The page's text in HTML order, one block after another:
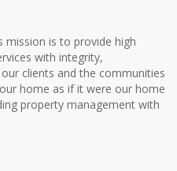
mission is to provide high
with integrity,
clients and the communities
home as if it were our home
property management with